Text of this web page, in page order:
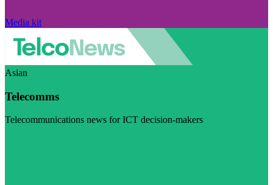
Media kit
Asian
Telecomms
Telecommunications news for ICT decision-makers